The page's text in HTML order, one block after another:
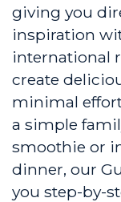
giving you
inspiration
international
create
minimal
a simple
smoothie or
dinner, our
you step-by-